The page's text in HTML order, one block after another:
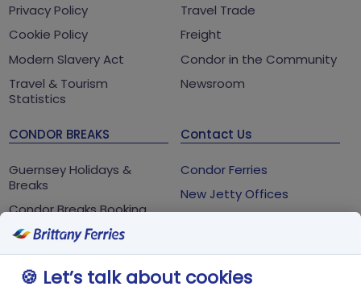
Privacy Policy
Cookie Policy
Modern Slavery Act
Travel & Tourism
Statistics
Travel Trade
Freight
Condor in the Community
Newsroom
CONDOR BREAKS
Guernsey Holidays &
Breaks
Condor Breaks Booking
Conditions
Contact Us
Condor Ferries
New Jetty Offices
Guernsey
🍪 Let’s talk about cookies